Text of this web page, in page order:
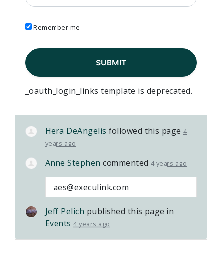
Remember me
_oauth_login_links template is deprecated.
Hera DeAngelis followed this page4
years ago
Anne Stephen commented4 years ago
aes@execulink.com
Jeff Pelich published this page in
Events 4 years ago